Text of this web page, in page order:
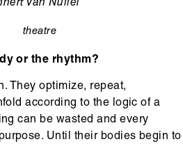
Van Nuffel
theatre
or the rhythm?
They optimize, repeat,
according to the logic of a
can be wasted and every
Until their bodies begin to